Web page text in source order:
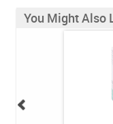
You Might Also